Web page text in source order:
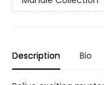
Description Bio